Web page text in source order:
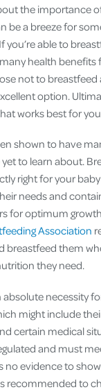
the importance
be a breeze for
you’re able to
health benefits
not to breastfeed
option.
works best for
shown to have
yet to learn about.
right for your
needs and
for optimum
Association
breastfeed them
they need.
absolute necessity
might include
certain medical
and must
no evidence to
recommended to